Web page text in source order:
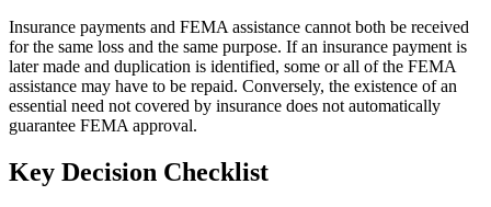
Insurance payments and FEMA assistance cannot both be received
for the same loss and the same purpose. If an insurance payment is
later made and duplication is identified, some or all of the FEMA
assistance may have to be repaid. Conversely, the existence of an
essential need not covered by insurance does not automatically
guarantee FEMA approval.
Key Decision Checklist